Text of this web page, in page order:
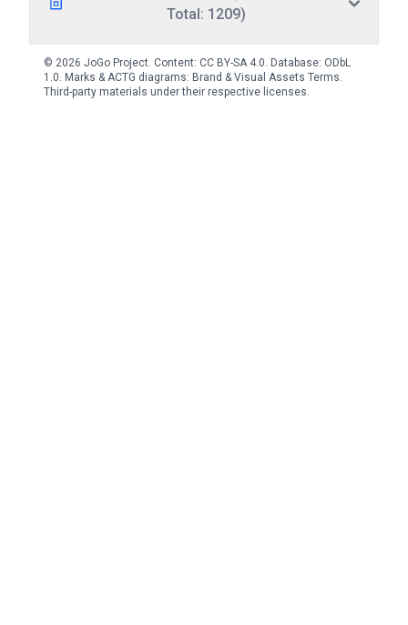
Total: 1209)
© 2026 JoGo Project. Content: CC BY-SA 4.0. Database: ODbL
1.0. Marks & ACTG diagrams: Brand & Visual Assets Terms.
Third-party materials under their respective licenses.